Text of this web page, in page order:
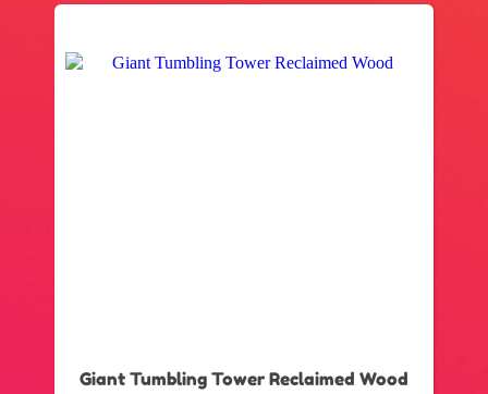
Giant Tumbling Tower Reclaimed Wood